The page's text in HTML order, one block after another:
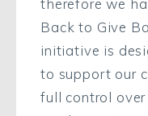
therefore we
Back to Give
initiative is
to support our
full control